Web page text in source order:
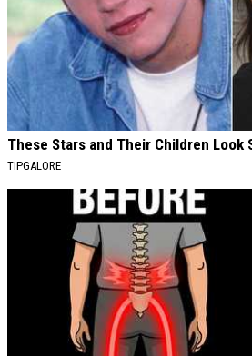
These Stars and Their Children Look
TIPGALORE